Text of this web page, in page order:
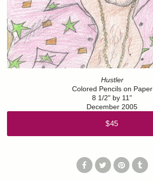
Hustler
Colored Pencils on Paper
8 1/2" by 11"
December 2005
$45